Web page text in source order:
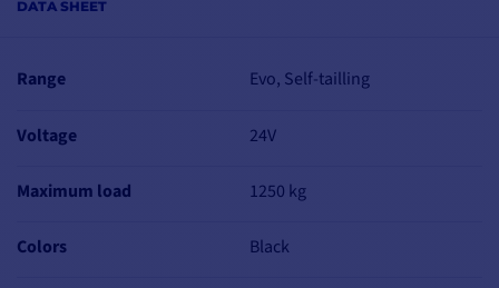
DATA SHEET
Range Evo, Self-tailling
Voltage 24V
Maximum load 1250 kg
Colors Black
For rope Ø: 8-14 mm
Power ratio: 13.9:1 / 48.6:1
Winch weight: 8.8 kg
Motor specifications